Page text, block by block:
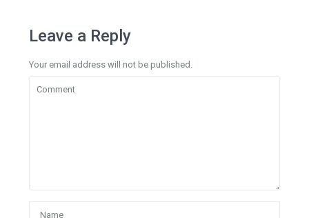
Leave a Reply
Your email address will not be published.